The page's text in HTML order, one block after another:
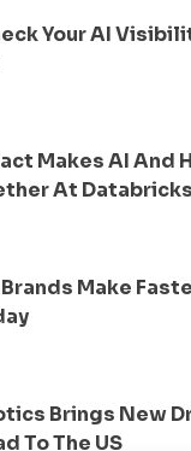
Your AI
Makes AI And
At Databricks
Make
Brings New
To The US